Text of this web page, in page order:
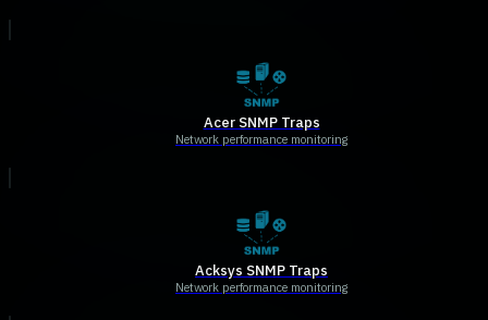
Acer SNMP Traps
Network performance monitoring
Acksys SNMP Traps
Network performance monitoring